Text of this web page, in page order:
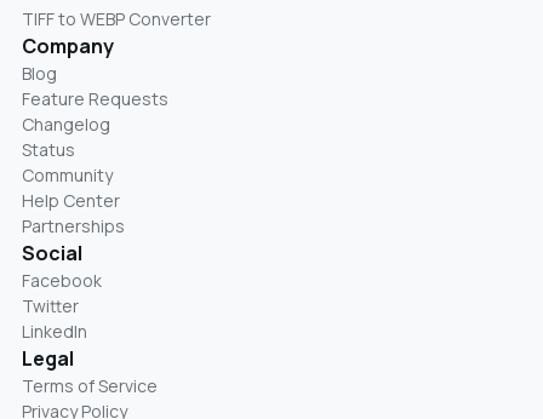
TIFF to WEBP Converter
Company
Blog
Feature Requests
Changelog
Status
Community
Help Center
Partnerships
Social
Facebook
Twitter
LinkedIn
Legal
Terms of Service
Privacy Policy